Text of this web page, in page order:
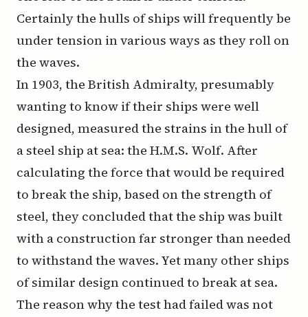
Certainly the hulls of ships will frequently be
under tension in various ways as they roll on
the waves.
In 1903, the British Admiralty, presumably
wanting to know if their ships were well
designed, measured the strains in the hull of
a steel ship at sea: the H.M.S. Wolf. After
calculating the force that would be required
to break the ship, based on the strength of
steel, they concluded that the ship was built
with a construction far stronger than needed
to withstand the waves. Yet many other ships
of similar design continued to break at sea.
The reason why the test had failed was not